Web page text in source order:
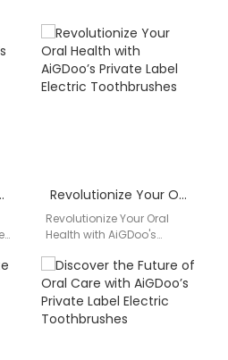
Label Electric Toothbrushes Revolutionize Your Oral Health with AiGDoo’s Private Label Electric Toothbrushes
Revolutionize Your Oral
Health with AiGDoo's
Toothbrushes Are you
looking for a reliable and
high-quality…